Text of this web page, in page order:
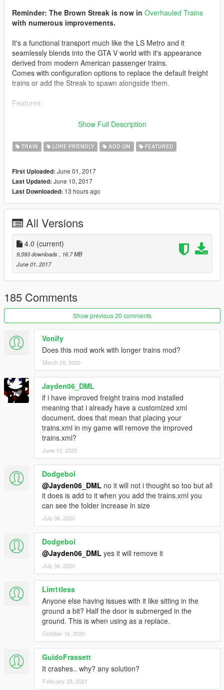
Reminder: The Brown Streak is now in Overhauled Trains
with numerous improvements.
It's a functional transport much like the LS Metro and it
seamlessly blends into the GTA V world with it's appearance
derived from modern American passenger trains.
Comes with configuration options to replace the default freight
trains or add the Streak to spawn alongside them.
Features:
- Fully modeled and enterable passenger cabin
- Passengers sitting in each car
- Automatic, animated doors
- Rain-free interior
- Ability to walk between cars
- Stops at key locations around San Andreas.
- Compatible with J10's Railroad Engineer (driveable)
Credits:
Exoskeleton(porting & collisions)
Walter(models, textures & train config)
Please report any issues you encounter with the mod.
Recommended mods:
J10's Railroad Engineer(train driving mod)
Check out these extra skins for it as well:
Amtrak Liveries
Please do not re-upload this mod's content without permission.
Changelog:
1.0 - LODs added. New Specular texture; more realistic shine.
Route map displays added inside the passenger cars, also
included separately as a full-size image. Interior glass meshes
blocking mesh on the roof has been improved and hidden.
2.0 - Fixed a rebellious wheel that tried to escape it's axle. Tell
me if there's still issues with it.
3.0 - Fixed the LOD model's headlights, now they actually work.
4.0 - Fixed some mesh issues on the LODs. Added new
textures for the bogies bysatrnv. The cab interior textures have
been altered slightly; screens and buttons now illuminate at
night. Also replaced the main body textures with more
weathered ones to bring it closer to the San Andreas aesthetic,
courtesy ofWalter. The cab has also been slightly realigned
with the body. Lastly, the Streak now spawns more often in the
streak & freight config.
Show Full Description
TRAIN LORE FRIENDLY ADD-ON FEATURED
First Uploaded: June 01, 2017
Last Updated: June 10, 2017
Last Downloaded: 13 hours ago
All Versions
4.0 (current)
9,593 downloads
, 16.7 MB
June 01, 2017
185 Comments
Show previous 20 comments
Vonify
Does this mod work with longer trains mod?
March 25, 2020
Jayden06_DML
if i have improved freight trains mod installed
meaning that i already have a customized xml
document, does that mean that placing your
trains.xml in my game will remove the improved
trains.xml?
June 10, 2020
Dodgeboi
@Jayden06_DML no it will not i thought so too but all
it does is add to it when you add the trains.xml you
can see the folder increase in size
July 06, 2020
Dodgeboi
@Jayden06_DML yes it will remove it
July 06, 2020
Lim1tless
Anyone else having issues with it like sitting in the
ground a bit? Half the door is submerged in the
ground. This is when using as a replace.
October 16, 2020
GuidoFrassett
It crashes.. why? any solution?
February 28, 2021